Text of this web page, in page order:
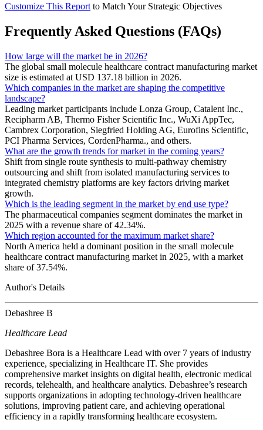
Customize This Report to Match Your Strategic Objectives
Frequently Asked Questions (FAQs)
How large will the market be in 2026?
The global small molecule healthcare contract manufacturing market
size is estimated at USD 137.18 billion in 2026.
Which companies in the market are shaping the competitive
landscape?
Leading market participants include Lonza Group, Catalent Inc.,
Recipharm AB, Thermo Fisher Scientific Inc., WuXi AppTec,
Cambrex Corporation, Siegfried Holding AG, Eurofins Scientific,
PCI Pharma Services, CordenPharma., and others.
What are the growth trends for market in the coming years?
Shift from single route synthesis to multi-pathway chemistry
outsourcing and shift from isolated manufacturing services to
integrated chemistry platforms are key factors driving market
growth.
Which is the leading segment in the market by end use type?
The pharmaceutical companies segment dominates the market in
2025 with a revenue share of 42.34%.
Which region accounted for the maximum market share?
North America held a dominant position in the small molecule
healthcare contract manufacturing market in 2025, with a market
share of 37.54%.
Author's Details
Debashree B
Healthcare Lead
Debashree Bora is a Healthcare Lead with over 7 years of industry
experience, specializing in Healthcare IT. She provides
comprehensive market insights on digital health, electronic medical
records, telehealth, and healthcare analytics. Debashree’s research
supports organizations in adopting technology-driven healthcare
solutions, improving patient care, and achieving operational
efficiency in a rapidly transforming healthcare ecosystem.